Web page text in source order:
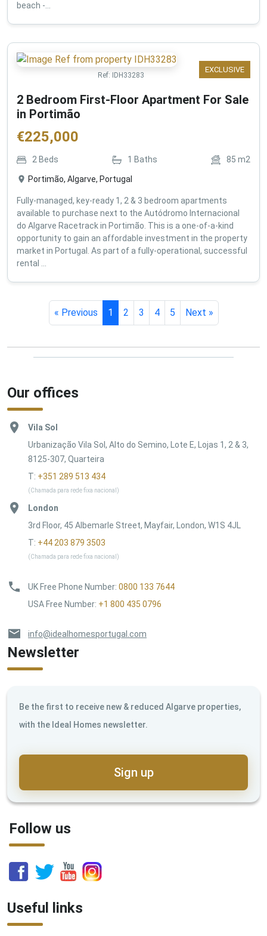
beach -...
EXCLUSIVE
Ref: IDH33283
2 Bedroom First-Floor Apartment For Sale
in Portimão
€225,000
2 Beds 1 Baths 85 m2
Portimão, Algarve, Portugal
Fully-managed, key-ready 1, 2 & 3 bedroom apartments
available to purchase next to the Autódromo Internacional
do Algarve Racetrack in Portimão. This is a one-of-a-kind
opportunity to gain an affordable investment in the property
market in Portugal. As part of a fully-operational, successful
rental ...
« Previous 1 2 3 4 5 Next »
Our offices
Vila Sol
Urbanização Vila Sol, Alto do Semino, Lote E, Lojas 1, 2 & 3,
8125-307, Quarteira
T: +351 289 513 434
(Chamada para rede fixa nacional)
London
3rd Floor, 45 Albemarle Street, Mayfair, London, W1S 4JL
T: +44 203 879 3503
(Chamada para rede fixa nacional)
UK Free Phone Number: 0800 133 7644
USA Free Number: +1 800 435 0796
info@idealhomesportugal.com
Newsletter
Be the first to receive new & reduced Algarve properties,
with the Ideal Homes newsletter.
Sign up
Follow us
Useful links